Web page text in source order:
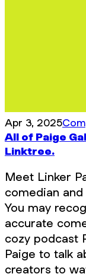
Apr 3, 2025
All of Paige
Linktree.
Meet Linker
comedian
You may
accurate
cozy podcast
Paige to talk
creators to